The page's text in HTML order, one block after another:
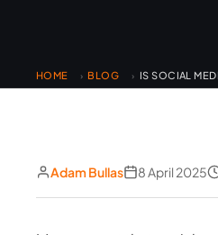
HOME › BLOG › IS SOCIAL
Adam Bullas 8 April 2025